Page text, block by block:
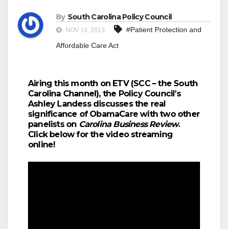
By South Carolina Policy Council
NOV 14, 2013
#Patient Protection and
Affordable Care Act
Airing this month on ETV (SCC – the South
Carolina Channel), the Policy Council’s
Ashley Landess discusses the real
significance of ObamaCare with two other
panelists on Carolina Business Review.
Click below for the video streaming
online!